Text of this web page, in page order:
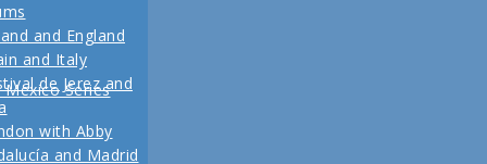
Living in New
Vacation Pictures
our last day
and England
and Italy
de Jerez and
with Abby
and Madrid
Series